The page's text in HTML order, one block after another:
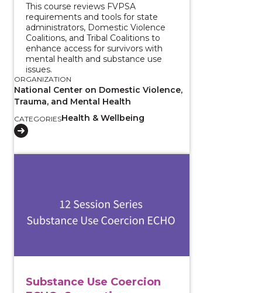
This course reviews FVPSA
requirements and tools for state
administrators, Domestic Violence
Coalitions, and Tribal Coalitions to
enhance access for survivors with
mental health and substance use
issues.
ORGANIZATION
National Center on Domestic Violence,
Trauma, and Mental Health
CATEGORIESHealth & Wellbeing
Substance Use Coercion